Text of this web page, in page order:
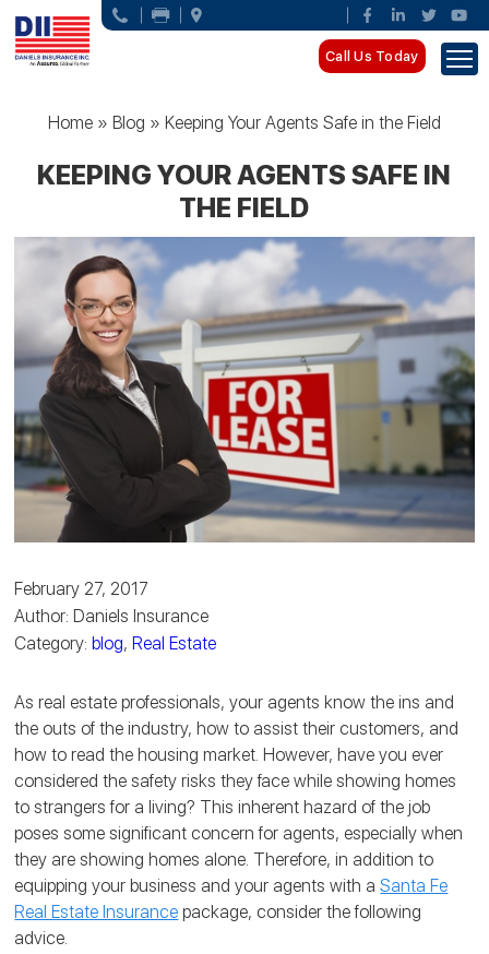
Call Us Today
Home» Blog » Keeping Your Agents Safe in the Field
KEEPING YOUR AGENTS SAFE IN
THE FIELD
February 27, 2017
Author: Daniels Insurance
Category:blog, Real Estate
As real estate professionals, your agents know the ins and
the outs of the industry, how to assist their customers, and
how to read the housing market. However, have you ever
considered the safety risks they face while showing homes
to strangers for a living? This inherent hazard of the job
poses some significant concern for agents, especially when
they are showing homes alone. Therefore, in addition to
equipping your business and your agents with aSanta Fe
Real Estate Insurance package, consider the following
advice.